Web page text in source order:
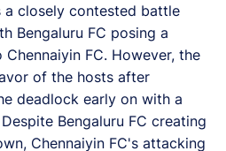
a closely contested battle
Bengaluru FC posing a
FC. However, the
of the hosts after
deadlock early on with a
Bengaluru FC creating
Chennaiyin FC's attacking